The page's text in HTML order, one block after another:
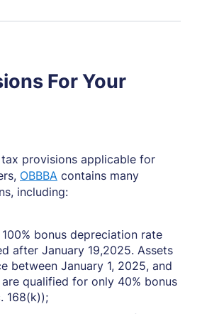
For Your
provisions applicable for
OBBBA contains many
including:
bonus depreciation rate
after January 19,2025. Assets
between January 1, 2025, and
qualified for only 40% bonus
168(k));